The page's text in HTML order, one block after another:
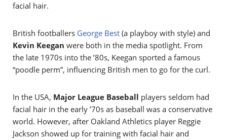
facial hair.
British footballers George Best (a playboy with style) and
Kevin Keegan were both in the media spotlight. From
the late 1970s into the ’80s, Keegan sported a famous
“poodle perm”, influencing British men to go for the curl.
In the USA, Major League Baseball players seldom had
facial hair in the early ’70s as baseball was a conservative
world. However, after Oakland Athletics player Reggie
Jackson showed up for training with facial hair and